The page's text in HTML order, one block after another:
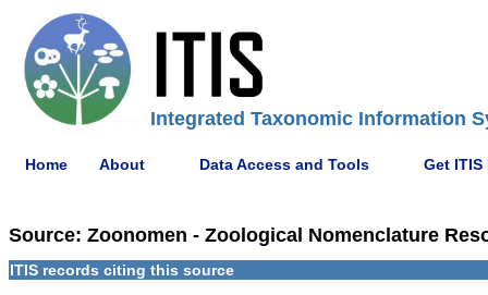
Integrated Taxonomic Information
Home About Data Access and Tools Get ITIS
Source: Zoonomen - Zoological Nomenclature
ITIS records citing this source